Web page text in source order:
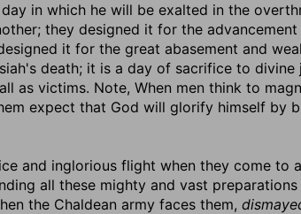
day in which he will be exalted in the
they designed it for the
it for the great abasement and
death; it is a day of sacrifice to divine
as victims. Note, When men think to
expect that God will glorify himself by
and inglorious flight when they come to
all these mighty and vast preparations
the Chaldean army faces them,